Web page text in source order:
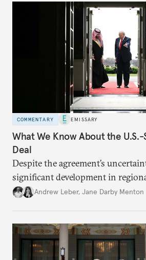
COMMENTARY EMISSARY
What We Know About the
Deal
Despite the agreement’s
significant development in
policy.Andrew Leber, Jane Darby Menton